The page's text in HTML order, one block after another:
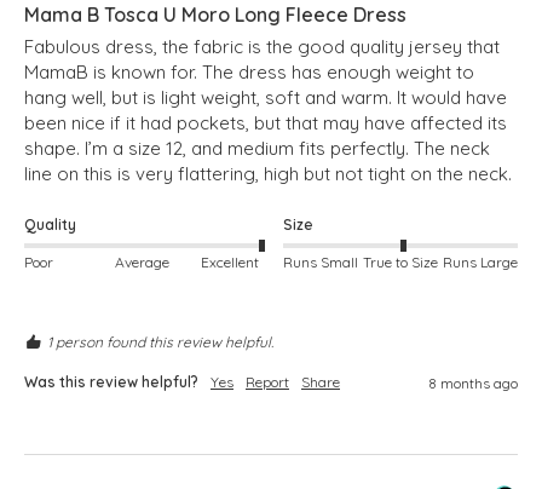
Mama B Tosca U Moro Long Fleece Dress
Fabulous dress, the fabric is the good quality jersey that
MamaB is known for. The dress has enough weight to
hang well, but is light weight, soft and warm. It would have
been nice if it had pockets, but that may have affected its
shape. I’m a size 12, and medium fits perfectly. The neck
line on this is very flattering, high but not tight on the neck.
Quality
Poor Average Excellent
Size
Runs Small True to Size Runs Large
1 person found this review helpful.
Was this review helpful? Yes Report Share 8 months ago